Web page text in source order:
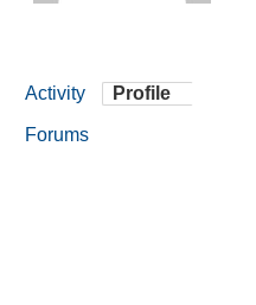
Activity Profile
Forums